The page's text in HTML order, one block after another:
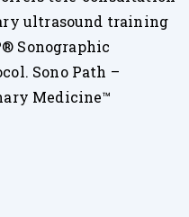
ultrasound training
Sonographic
Sono Path –
Medicine™